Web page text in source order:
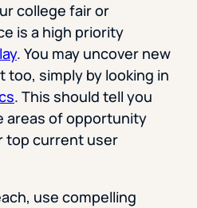
college fair or
is a high priority
. You may uncover new
simply by looking in
. This should tell you
areas of opportunity
top current user
use compelling